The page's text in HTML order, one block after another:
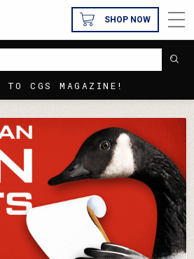
TO CGS MAGAZINE!
SHOP NOW